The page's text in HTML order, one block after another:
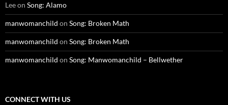
Leeon Song: Alamo
manwomanchild on Song: Broken Math
manwomanchild on Song: Broken Math
manwomanchild on Song: Manwomanchild – Bellwether
CONNECT WITH US